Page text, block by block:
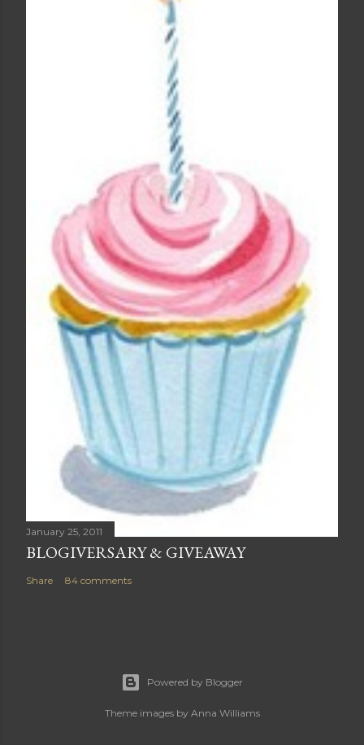
January 25, 2011
BLOGIVERSARY & GIVEAWAY
Share 84 comments
Powered by Blogger
Theme images by Anna Williams